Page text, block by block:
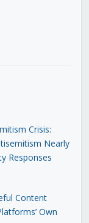
Crisis:
Nearly
Responses
Content
Own